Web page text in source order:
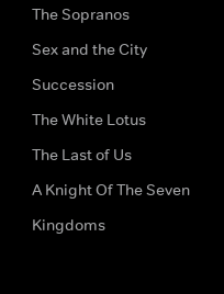
The Sopranos
Sex and the City
Succession
The White Lotus
The Last of Us
A Knight Of The Seven
Kingdoms